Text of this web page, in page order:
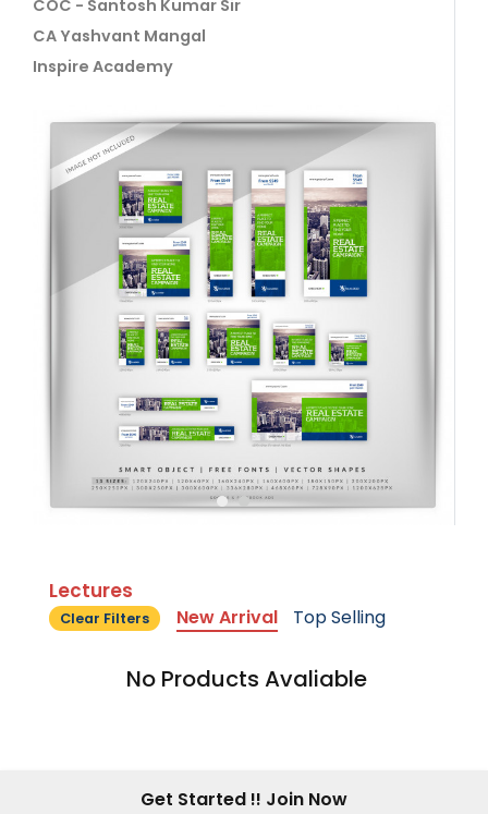
COC - Santosh Kumar Sir
CA Yashvant Mangal
Inspire Academy
Lectures
Clear Filters New Arrival Top Selling
No Products Avaliable
Get Started !! Join Now